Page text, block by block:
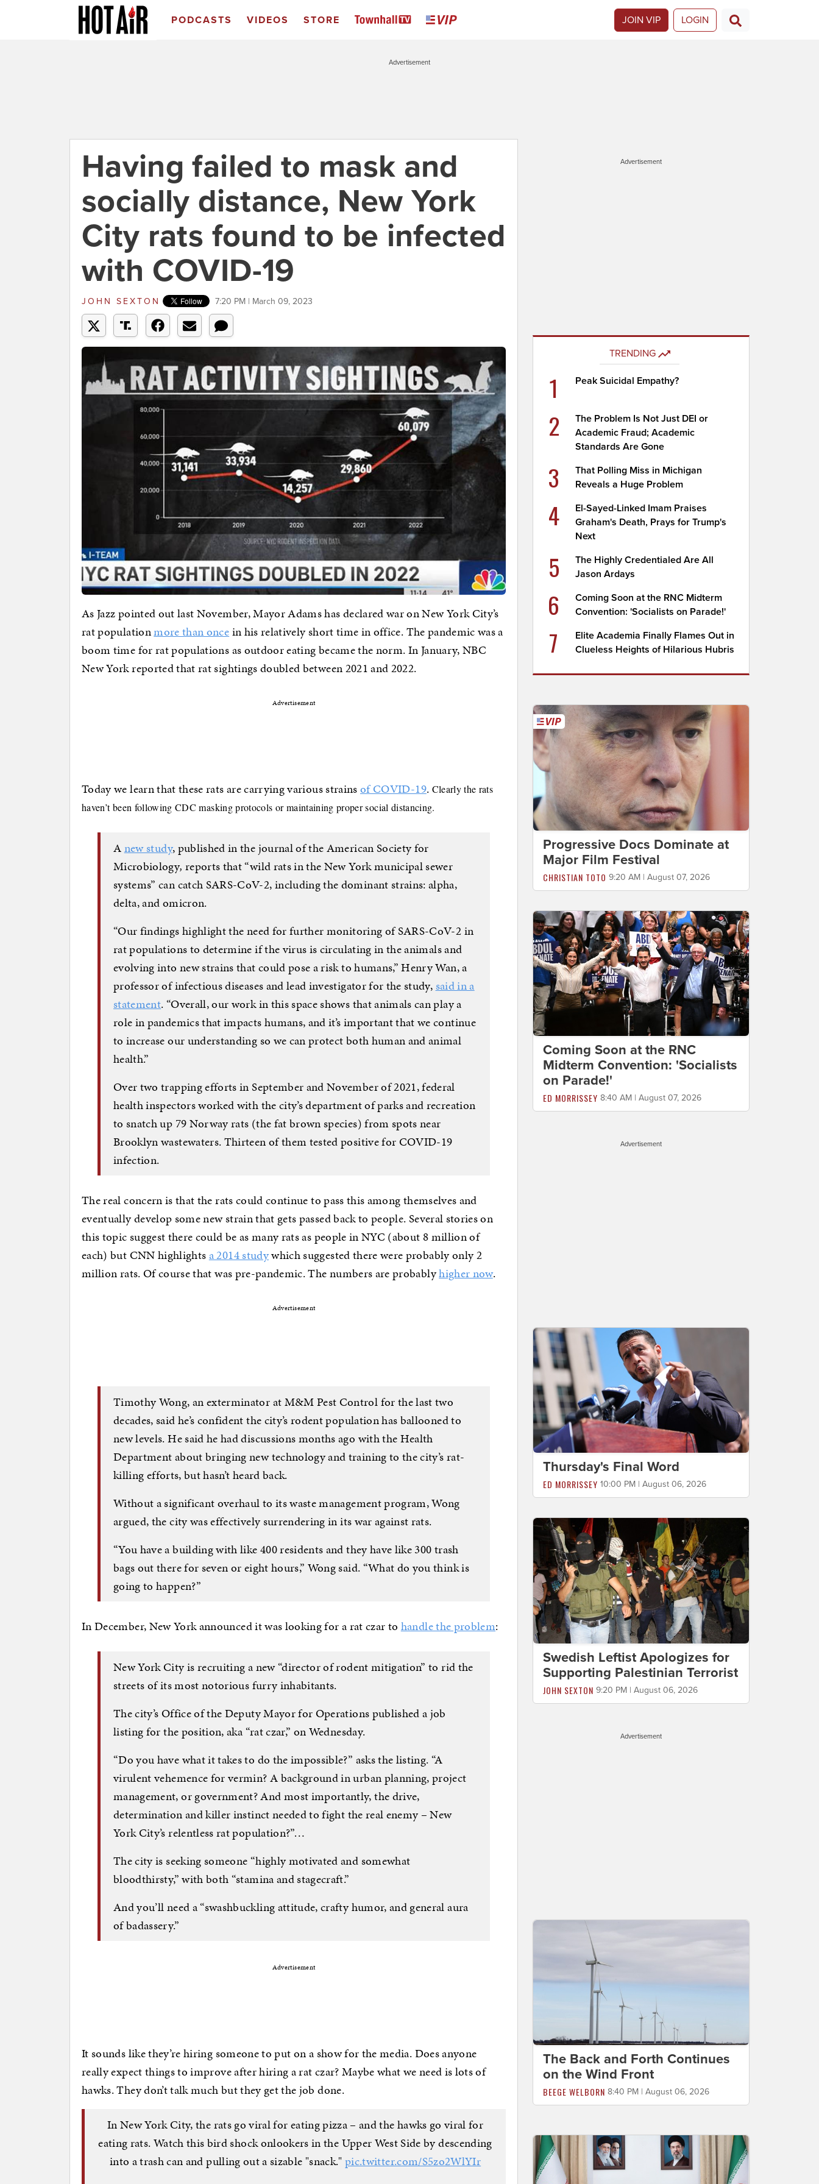
PODCASTS VIDEOS STORE JOIN VIP LOGIN
Advertisement
Having failed to mask and
socially distance, New York
City rats found to be infected
with COVID-19
JOHN SEXTON 7:20 PM | March 09, 2023
As Jazz pointed out last November, Mayor Adams has declared war on New York City’s
rat populationmore than oncein his relatively short time in office. The pandemic was a
boom time for rat populations as outdoor eating became the norm. In January, NBC
New York reported that rat sightings doubled between 2021 and 2022.
Advertisement
Today we learn that these rats are carrying various strainsof COVID-19. Clearly the rats
haven’t been following CDC masking protocols or maintaining proper social distancing.
Anew study, published in the journal of the American Society for
Microbiology, reports that “wild rats in the New York municipal sewer
systems” can catch SARS-CoV-2, including the dominant strains: alpha,
delta, and omicron.
“Our findings highlight the need for further monitoring of SARS-CoV-2 in
rat populations to determine if the virus is circulating in the animals and
evolving into new strains that could pose a risk to humans,” Henry Wan, a
professor of infectious diseases and lead investigator for the study,said in a
statement. “Overall, our work in this space shows that animals can play a
role in pandemics that impacts humans, and it’s important that we continue
to increase our understanding so we can protect both human and animal
health.”
Over two trapping efforts in September and November of 2021, federal
health inspectors worked with the city’s department of parks and recreation
to snatch up 79 Norway rats (the fat brown species) from spots near
Brooklyn wastewaters. Thirteen of them tested positive for COVID-19
infection.
The real concern is that the rats could continue to pass this among themselves and
eventually develop some new strain that gets passed back to people. Several stories on
this topic suggest there could be as many rats as people in NYC (about 8 million of
each) but CNN highlightsa 2014 studywhich suggested there were probably only 2
million rats. Of course that was pre-pandemic. The numbers are probablyhigher now.
Advertisement
Timothy Wong, an exterminator at M&M Pest Control for the last two
decades, said he’s confident the city’s rodent population has ballooned to
new levels. He said he had discussions months ago with the Health
Department about bringing new technology and training to the city’s rat-
killing efforts, but hasn’t heard back.
Without a significant overhaul to its waste management program, Wong
argued, the city was effectively surrendering in its war against rats.
“You have a building with like 400 residents and they have like 300 trash
bags out there for seven or eight hours,” Wong said. “What do you think is
going to happen?”
In December, New York announced it was looking for a rat czar to handle the problem:
New York City is recruiting a new “director of rodent mitigation” to rid the
streets of its most notorious furry inhabitants.
The city’s Office of the Deputy Mayor for Operations published a job
listing for the position, aka “rat czar,” on Wednesday.
“Do you have what it takes to do the impossible?” asks the listing. “A
virulent vehemence for vermin? A background in urban planning, project
management, or government? And most importantly, the drive,
determination and killer instinct needed to fight the real enemy – New
York City’s relentless rat population?”…
The city is seeking someone “highly motivated and somewhat
bloodthirsty,” with both “stamina and stagecraft.”
And you’ll need a “swashbuckling attitude, crafty humor, and general aura
of badassery.”
Advertisement
It sounds like they’re hiring someone to put on a show for the media. Does anyone
really expect things to improve after hiring a rat czar? Maybe what we need is lots of
hawks. They don’t talk much but they get the job done.
In New York City, the rats go viral for eating pizza – and the hawks go viral for
eating rats. Watch this bird shock onlookers in the Upper West Side by descending
into a trash can and pulling out a sizable "snack."pic.twitter.com/S5zo2WlYIr
Advertisement
TRENDING
1 Peak Suicidal Empathy?
2
The Problem Is Not Just DEI or
Academic Fraud; Academic
Standards Are Gone
3
That Polling Miss in Michigan
Reveals a Huge Problem
4
El-Sayed-Linked Imam Praises
Graham's Death, Prays for Trump's
Next
5
The Highly Credentialed Are All
Jason Ardays
6
Coming Soon at the RNC Midterm
Convention: 'Socialists on Parade!'
7
Elite Academia Finally Flames Out in
Clueless Heights of Hilarious Hubris
Progressive Docs Dominate at
Major Film Festival
CHRISTIAN TOTO 9:20 AM | August 07, 2026
Coming Soon at the RNC
Midterm Convention: 'Socialists
on Parade!'
ED MORRISSEY 8:40 AM | August 07, 2026
Advertisement
Thursday's Final Word
ED MORRISSEY 10:00 PM | August 06, 2026
Swedish Leftist Apologizes for
Supporting Palestinian Terrorist
JOHN SEXTON 9:20 PM | August 06, 2026
Advertisement
The Back and Forth Continues
on the Wind Front
BEEGE WELBORN 8:40 PM | August 06, 2026